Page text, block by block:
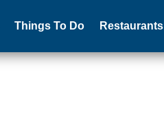
Things To Do Restaurants